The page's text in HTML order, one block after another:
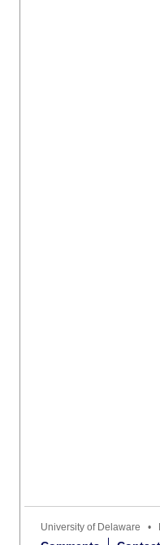
University of Delaware